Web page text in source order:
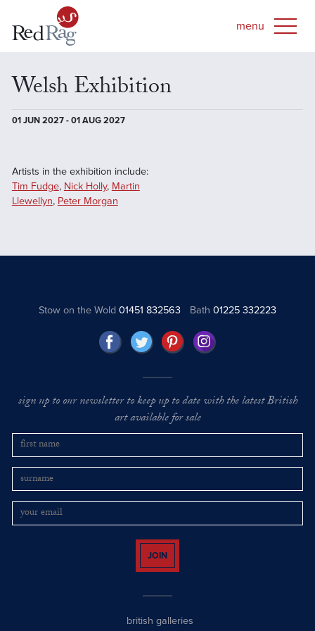
Welsh Exhibition
01 JUN 2027 - 01 AUG 2027
Artists in the exhibition include:
Tim Fudge, Nick Holly, Martin
Llewellyn, Peter Morgan
Stow on the Wold01451 832563 Bath 01225 332223
sign up to our newsletter to keep up to date with the latest British
art available for sale
JOIN
british galleries